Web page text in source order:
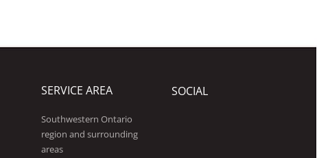
SERVICE AREA
Southwestern Ontario
region and surrounding
areas
SOCIAL